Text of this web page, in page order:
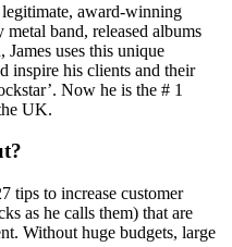
legitimate, award-winning
band, released albums
uses this unique
inspire his clients and their
Now he is the # 1
UK.
tips to increase customer
as he calls them) that are
Without huge budgets, large